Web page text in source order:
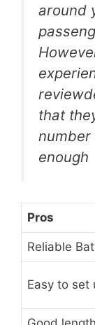
around
that
number
enough
Pros
Reliable
Easy to set